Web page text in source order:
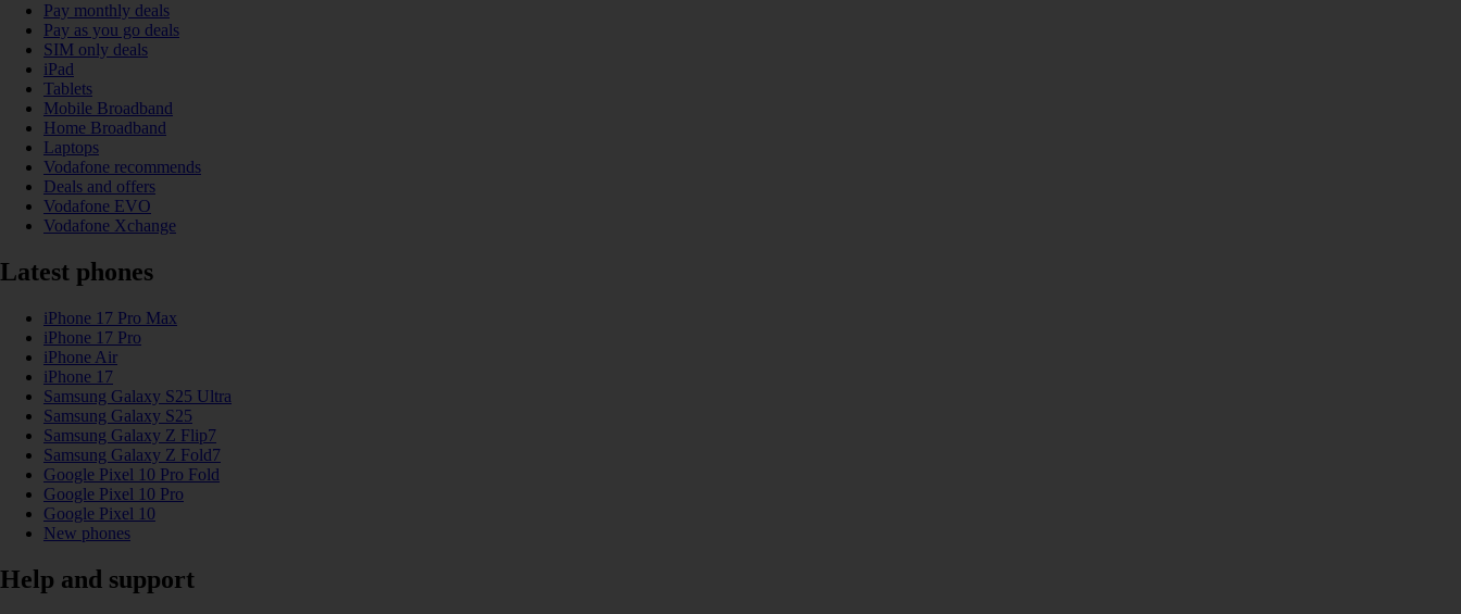
Pay monthly deals
Pay as you go deals
SIM only deals
iPad
Tablets
Mobile Broadband
Home Broadband
Laptops
Vodafone recommends
Deals and offers
Vodafone EVO
Vodafone Xchange
Latest phones
iPhone 17 Pro Max
iPhone 17 Pro
iPhone Air
iPhone 17
Samsung Galaxy S25 Ultra
Samsung Galaxy S25
Samsung Galaxy Z Flip7
Samsung Galaxy Z Fold7
Google Pixel 10 Pro Fold
Google Pixel 10 Pro
Google Pixel 10
New phones
Help and support